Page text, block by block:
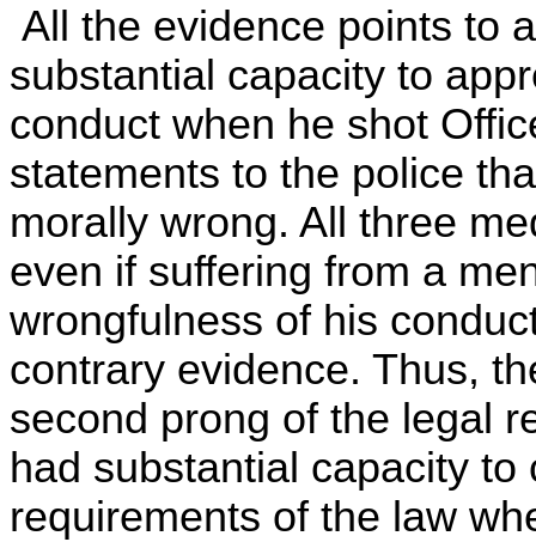
All the evidence points to
substantial capacity to
conduct when he shot
statements to the police
morally wrong. All three
even if suffering from a
wrongfulness of his
contrary evidence. Thus,
second prong of the legal
had substantial capacity
requirements of the law